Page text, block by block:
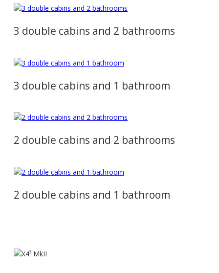
3 double cabins and 2 bathrooms
3 double cabins and 1 bathroom
2 double cabins and 2 bathrooms
2 double cabins and 1 bathroom